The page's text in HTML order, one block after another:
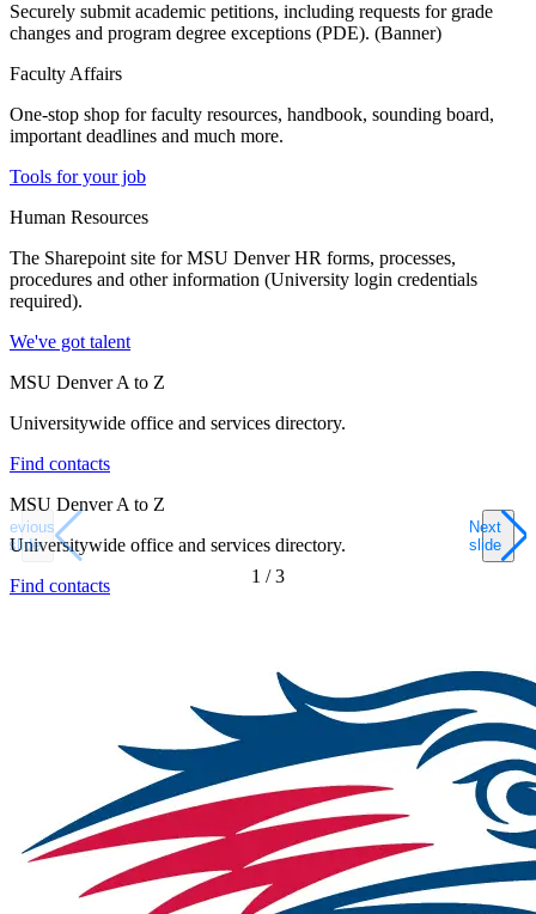
Securely submit academic petitions, including requests for grade
changes and program degree exceptions (PDE). (Banner)
Faculty Affairs
One-stop shop for faculty resources, handbook, sounding board,
important deadlines and much more.
Tools for your job
Human Resources
The Sharepoint site for MSU Denver HR forms, processes,
procedures and other information (University login credentials
required).
We've got talent
MSU Denver A to Z
Universitywide office and services directory.
Find contacts
MSU Denver A to Z
Universitywide office and services directory.
Find contacts
slide
1 /3
Next
slide